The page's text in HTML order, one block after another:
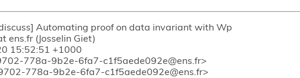
Automating proof on data invariant with Wp
ens.fr (Josselin Giet)
15:52:51 +1000
778a-9b2e-6fa7-c1f5aede092e@ens.fr>
778a-9b2e-6fa7-c1f5aede092e@ens.fr>